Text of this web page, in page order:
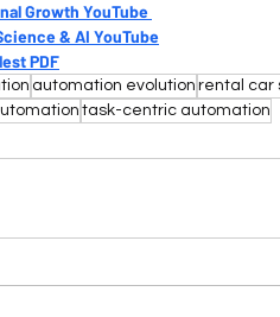
Growth YouTube
& AI YouTube
PDF
automation evolution rental car
task-centric automation